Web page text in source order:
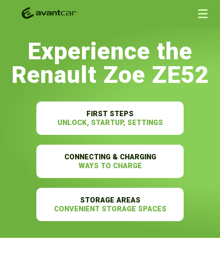
Experience the
Renault Zoe ZE52
FIRST STEPS
UNLOCK, STARTUP, SETTINGS
CONNECTING & CHARGING
WAYS TO CHARGE
STORAGE AREAS
CONVENIENT STORAGE SPACES